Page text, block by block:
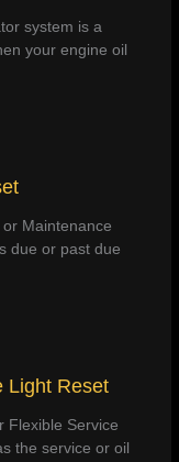
system is a
your engine oil
Maintenance
due or past due
Light Reset
Flexible Service
the service or oil